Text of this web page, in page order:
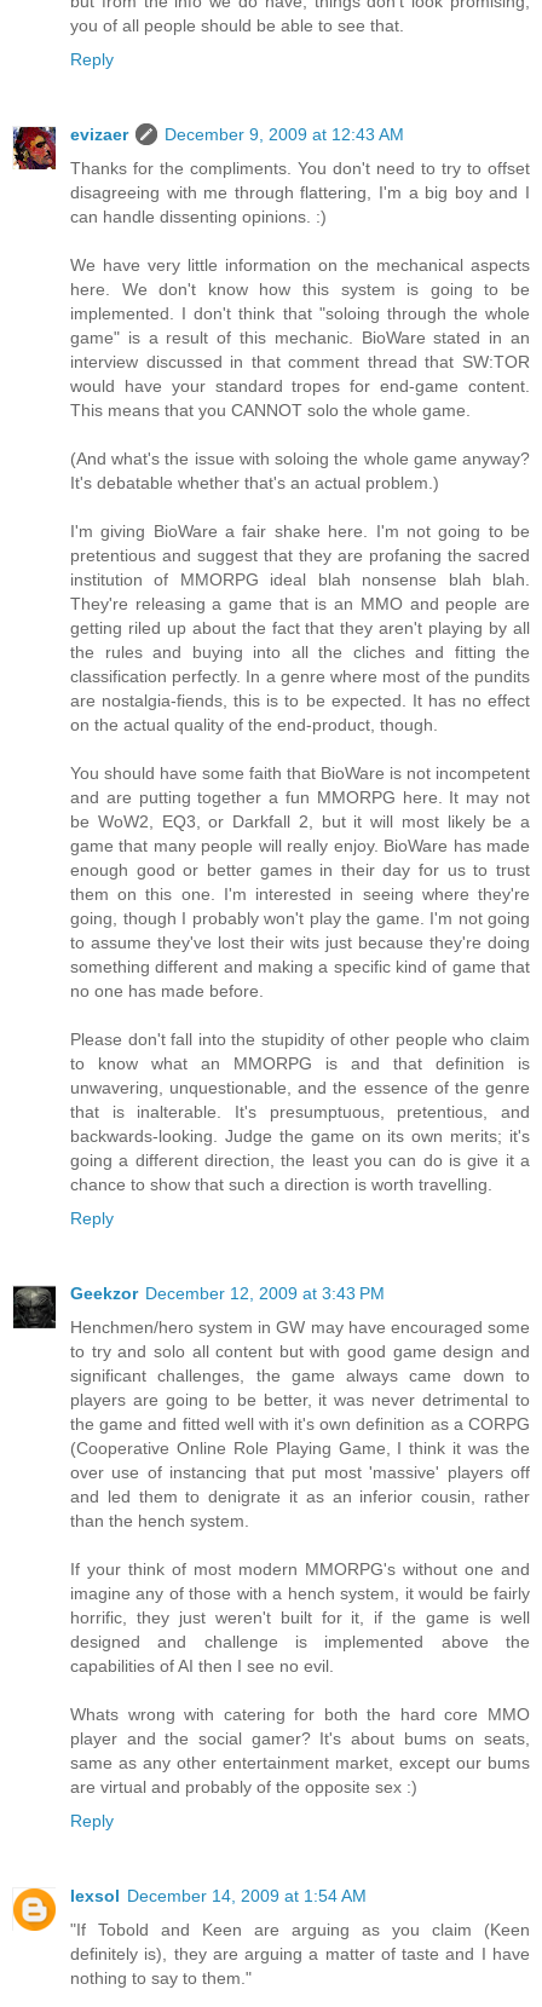
you of all people should be able to see that.
Reply
evizaer
December 9, 2009 at 12:43 AM
Thanks for the compliments. You don't need to try to offset
disagreeing with me through flattering, I'm a big boy and I
can handle dissenting opinions. :)
We have very little information on the mechanical aspects
here. We don't know how this system is going to be
implemented. I don't think that "soloing through the whole
game" is a result of this mechanic. BioWare stated in an
interview discussed in that comment thread that SW:TOR
would have your standard tropes for end-game content.
This means that you CANNOT solo the whole game.
(And what's the issue with soloing the whole game anyway?
It's debatable whether that's an actual problem.)
I'm giving BioWare a fair shake here. I'm not going to be
pretentious and suggest that they are profaning the sacred
institution of MMORPG ideal blah nonsense blah blah.
They're releasing a game that is an MMO and people are
getting riled up about the fact that they aren't playing by all
the rules and buying into all the cliches and fitting the
classification perfectly. In a genre where most of the pundits
are nostalgia-fiends, this is to be expected. It has no effect
on the actual quality of the end-product, though.
You should have some faith that BioWare is not incompetent
and are putting together a fun MMORPG here. It may not
be WoW2, EQ3, or Darkfall 2, but it will most likely be a
game that many people will really enjoy. BioWare has made
enough good or better games in their day for us to trust
them on this one. I'm interested in seeing where they're
going, though I probably won't play the game. I'm not going
to assume they've lost their wits just because they're doing
something different and making a specific kind of game that
no one has made before.
Please don't fall into the stupidity of other people who claim
to know what an MMORPG is and that definition is
unwavering, unquestionable, and the essence of the genre
that is inalterable. It's presumptuous, pretentious, and
backwards-looking. Judge the game on its own merits; it's
going a different direction, the least you can do is give it a
chance to show that such a direction is worth travelling.
Reply
Geekzor December 12, 2009 at 3:43 PM
Henchmen/hero system in GW may have encouraged some
to try and solo all content but with good game design and
significant challenges, the game always came down to
players are going to be better, it was never detrimental to
the game and fitted well with it's own definition as a CORPG
(Cooperative Online Role Playing Game, I think it was the
over use of instancing that put most 'massive' players off
and led them to denigrate it as an inferior cousin, rather
than the hench system.
If your think of most modern MMORPG's without one and
imagine any of those with a hench system, it would be fairly
horrific, they just weren't built for it, if the game is well
designed and challenge is implemented above the
capabilities of AI then I see no evil.
Whats wrong with catering for both the hard core MMO
player and the social gamer? It's about bums on seats,
same as any other entertainment market, except our bums
are virtual and probably of the opposite sex :)
Reply
lexsol December 14, 2009 at 1:54 AM
"If Tobold and Keen are arguing as you claim (Keen
definitely is), they are arguing a matter of taste and I have
nothing to say to them."